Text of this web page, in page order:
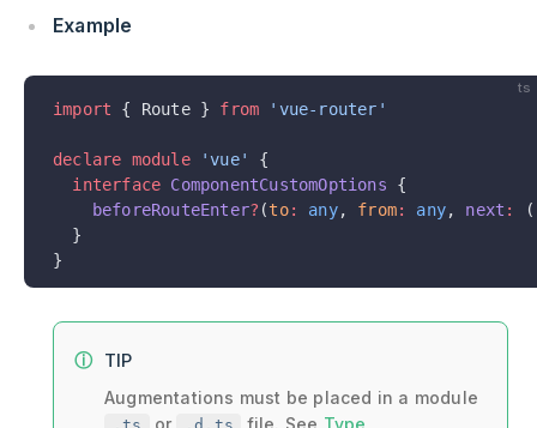
Example
ts
import { Route } from 'vue-router'
declare module 'vue'
{
  interface
ComponentCustomOptions {
    beforeRouteEnter
? (to: any, from: any, next :
  }
}
TIP
Augmentations must be placed in a module